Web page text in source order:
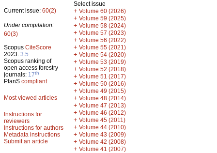
Current issue: 60(2)
Under compilation:
60(3)
Scopus CiteScore
2023: 3.5
Scopus ranking of
open access forestry
journals: 17th
PlanS compliant
Most viewed articles
Instructions for
reviewers
Instructions for authors
Metadata instructions
Submit an article
Select issue
+ Volume 60 (2026)
+ Volume 59 (2025)
+ Volume 58 (2024)
+ Volume 57 (2023)
+ Volume 56 (2022)
+ Volume 55 (2021)
+ Volume 54 (2020)
+ Volume 53 (2019)
+ Volume 52 (2018)
+ Volume 51 (2017)
+ Volume 50 (2016)
+ Volume 49 (2015)
+ Volume 48 (2014)
+ Volume 47 (2013)
+ Volume 46 (2012)
+ Volume 45 (2011)
+ Volume 44 (2010)
+ Volume 43 (2009)
+ Volume 42 (2008)
+ Volume 41 (2007)